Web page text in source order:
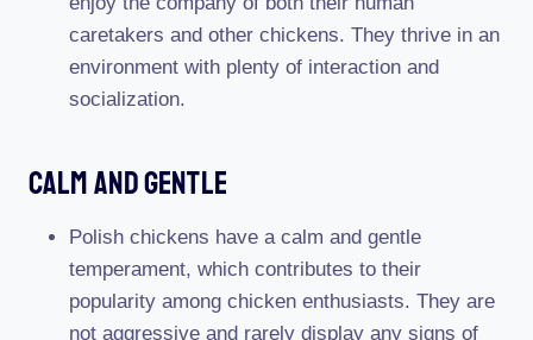
caretakers and other chickens. They thrive in an
environment with plenty of interaction and
socialization.
Calm And Gentle
Polish chickens have a calm and gentle
temperament, which contributes to their
popularity among chicken enthusiasts. They are
not aggressive and rarely display any signs of